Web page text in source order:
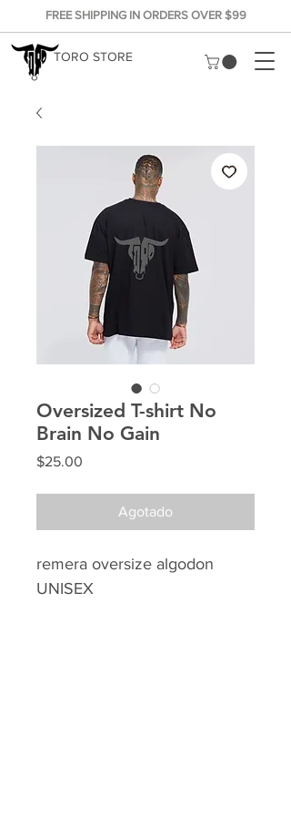
FREE SHIPPING IN ORDERS OVER $99
TORO STORE
Oversized T-shirt No
Brain No Gain
$25.00
Agotado
remera oversize algodon
UNISEX